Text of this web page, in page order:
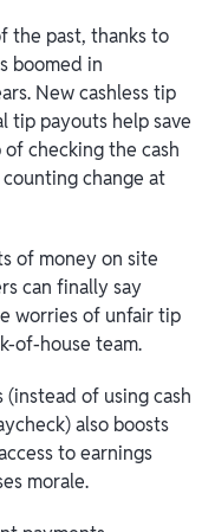
the past, thanks to
boomed in
New cashless tip
tip payouts help save
checking the cash
change at
of money on site
can finally say
worries of unfair tip
of-house team.
of using cash
also boosts
to earnings
morale.